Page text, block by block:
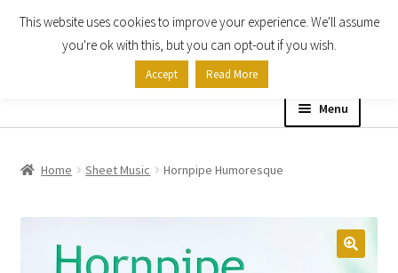
Skip
Skip
Menu
About
Expand
child
Home Sheet Music Hornpipe Humoresque
This website uses cookies to improve your experience. We'll assume
you're ok with this, but you can opt-out if you wish.
Accept Read More